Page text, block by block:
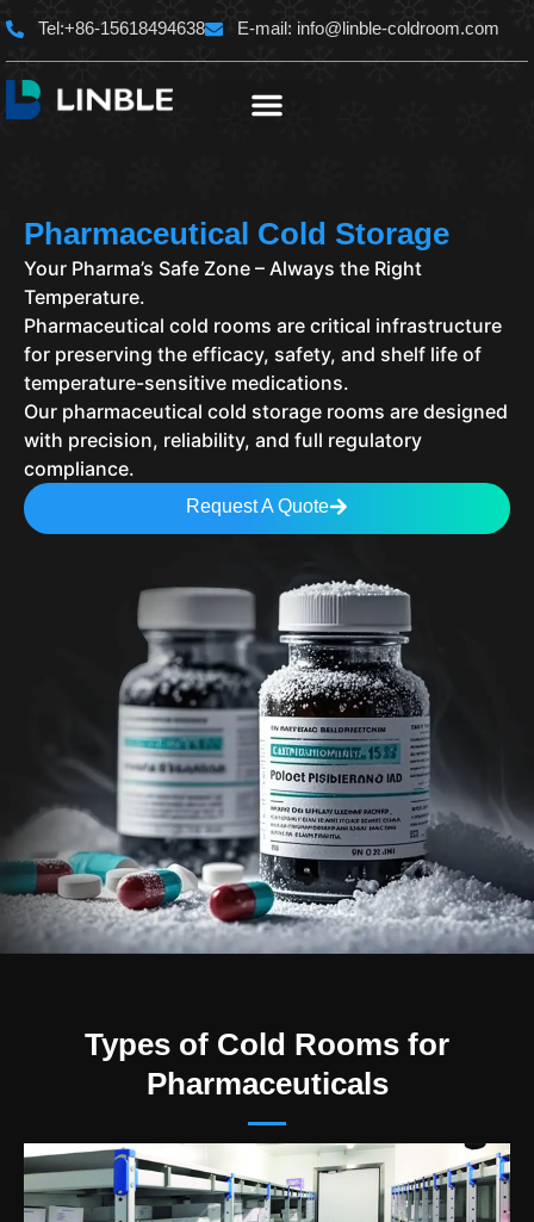
Skip
content
Tel:+86-15618494638 E-mail: info@linble-coldroom.com
Pharmaceutical Cold Storage
Your Pharma’s Safe Zone – Always the Right
Temperature.
Pharmaceutical cold rooms are critical infrastructure
for preserving the efficacy, safety, and shelf life of
temperature-sensitive medications.
Our pharmaceutical cold storage rooms are designed
with precision, reliability, and full regulatory
compliance.
Request A Quote
Types of Cold Rooms for
Pharmaceuticals